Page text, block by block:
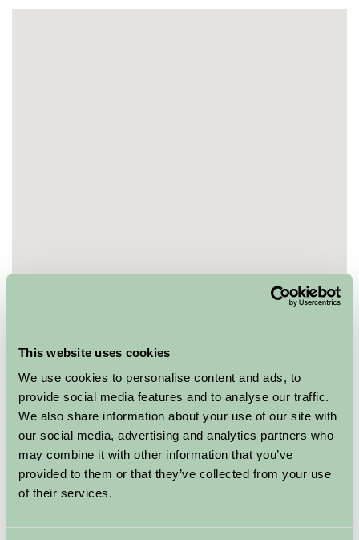
This website uses cookies
We use cookies to personalise content and ads, to
provide social media features and to analyse our traffic.
We also share information about your use of our site with
our social media, advertising and analytics partners who
may combine it with other information that you’ve
provided to them or that they’ve collected from your use
of their services.
Additional Directions Information
Car arrival:M62 junction 34. Head north (sign posted
Selby) on A19 for seven miles. At Brayton, take first exit
off roundabout onto A63 then 1st left (sign posted
Gateforth). Lund Farm is on the left after 1.8 miles.